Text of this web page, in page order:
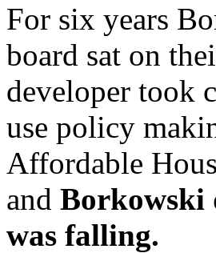
For six years
board sat on
developer took
use policy
Affordable
and Borkowski
was falling.